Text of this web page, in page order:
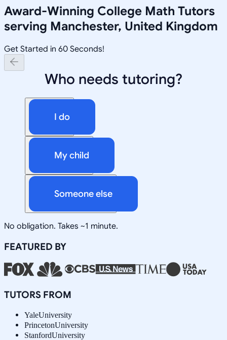
Award-Winning College Math Tutors
serving Manchester, United Kingdom
Get Started in 60 Seconds!
Who needs tutoring?
I do
My child
Someone else
No obligation. Takes ~1 minute.
FEATURED BY
TUTORS FROM
YaleUniversity
PrincetonUniversity
StanfordUniversity